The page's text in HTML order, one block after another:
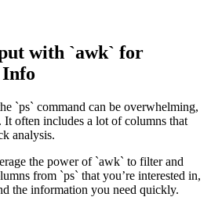
with `awk` for
Info
`ps` command can be overwhelming,
It often includes a lot of columns that
analysis.
the power of `awk` to filter and
from `ps` that you’re interested in,
the information you need quickly.